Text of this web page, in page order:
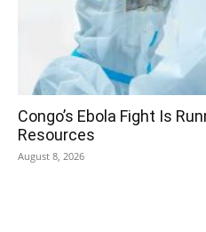
Congo’s Ebola Fight Is
Resources
August 8, 2026